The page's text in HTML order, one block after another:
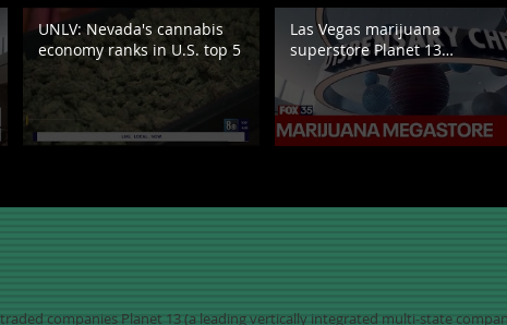
UNLV: Nevada's cannabis
economy ranks in U.S. top 5
Las Vegas marijuana
superstore Planet 13
expanding to Florida
companies Planet 13 (a leading vertically integrated multi-state